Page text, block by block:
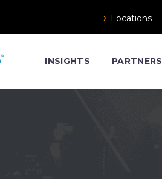
Locations
INSIGHTS PARTNERS